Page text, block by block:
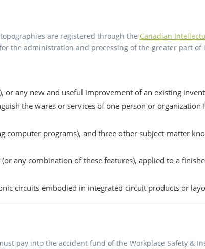
are registered through the Canadian
the administration and processing of the greater part
or any new and useful improvement of an existing
the wares or services of one person or
programs), and three other subject-matter
any combination of these features), applied to a
circuits embodied in integrated circuit products or
pay into the accident fund of the Workplace Safety &